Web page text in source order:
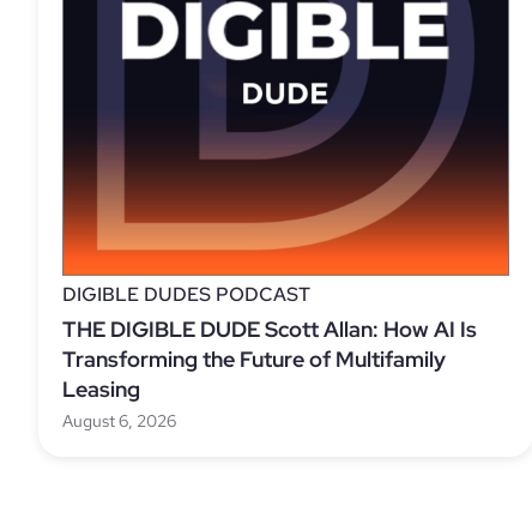
DIGIBLE DUDES PODCAST
THE DIGIBLE DUDE Scott Allan: How AI Is
Transforming the Future of Multifamily
Leasing
August 6, 2026